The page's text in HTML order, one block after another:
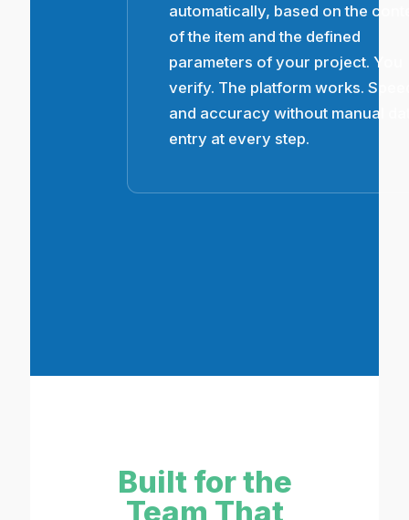
automatically, based on the
of the item and the defined
parameters of your project. You
verify. The platform works.
and accuracy without manual
entry at every step.
Built for the
Team That